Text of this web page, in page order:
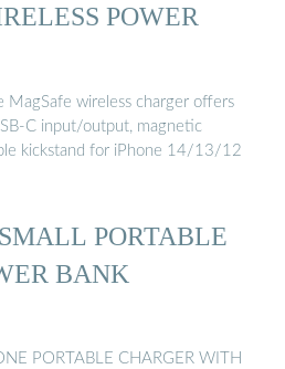
POWER
MagSafe wireless charger offers
C input/output, magnetic
kickstand for iPhone 14/13/12
PORTABLE
BANK
PORTABLE CHARGER WITH